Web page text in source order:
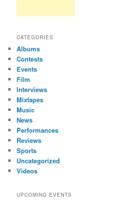
CATEGORIES
Albums
Contests
Events
Film
Interviews
Mixtapes
Music
News
Performances
Reviews
Sports
Uncategorized
Videos
UPCOMING EVENTS